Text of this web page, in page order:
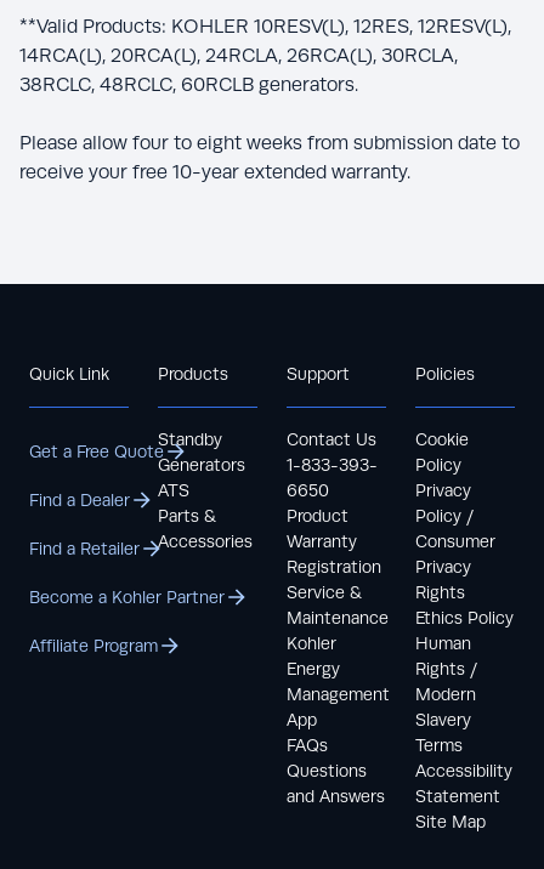
**Valid Products: KOHLER 10RESV(L), 12RES, 12RESV(L),
14RCA(L), 20RCA(L), 24RCLA, 26RCA(L), 30RCLA,
38RCLC, 48RCLC, 60RCLB generators.
Please allow four to eight weeks from submission date to
receive your free 10-year extended warranty.
Quick Link
Get a Free Quote
Find a Dealer
Find a Retailer
Become a Kohler Partner
Affiliate Program
Products
Standby
Generators
ATS
Parts &
Accessories
Support
Contact Us
1-833-393-
6650
Product
Warranty
Registration
Service &
Maintenance
Kohler
Energy
Management
App
FAQs
Questions
and Answers
Policies
Cookie
Policy
Privacy
Policy /
Consumer
Privacy
Rights
Ethics Policy
Human
Rights /
Modern
Slavery
Terms
Accessibility
Statement
Site Map